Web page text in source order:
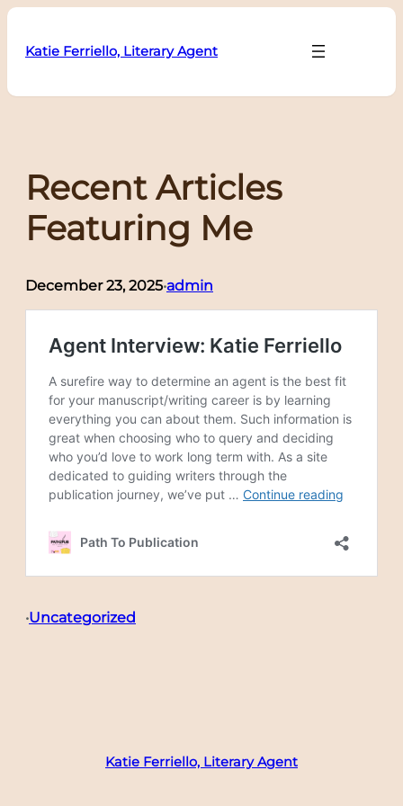
Skip
content
Katie Ferriello, Literary Agent
Recent Articles
Featuring Me
December 23, 2025•admin
•Uncategorized
Katie Ferriello, Literary Agent